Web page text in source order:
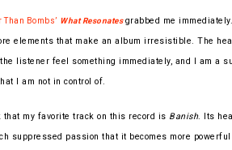
Than Bombs’ What Resonatesgrabbed me
elements that make an album irresistible. The
listener feel something immediately, and I am a
I am not in control of.
that my favorite track on this record is Banish. Its
suppressed passion that it becomes more